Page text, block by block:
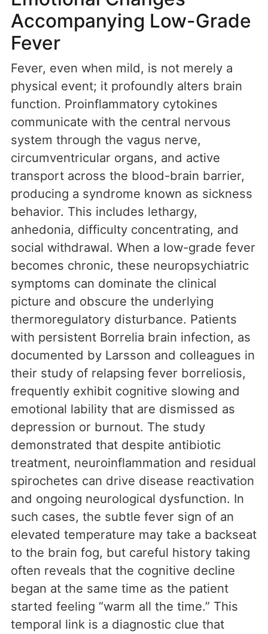
Accompanying Low-Grade
Fever
Fever, even when mild, is not merely a
physical event; it profoundly alters brain
function. Proinflammatory cytokines
communicate with the central nervous
system through the vagus nerve,
circumventricular organs, and active
transport across the blood-brain barrier,
producing a syndrome known as sickness
behavior. This includes lethargy,
anhedonia, difficulty concentrating, and
social withdrawal. When a low-grade fever
becomes chronic, these neuropsychiatric
symptoms can dominate the clinical
picture and obscure the underlying
thermoregulatory disturbance. Patients
with persistent Borrelia brain infection, as
documented by Larsson and colleagues in
their study of relapsing fever borreliosis,
frequently exhibit cognitive slowing and
emotional lability that are dismissed as
depression or burnout. The study
demonstrated that despite antibiotic
treatment, neuroinflammation and residual
spirochetes can drive disease reactivation
and ongoing neurological dysfunction. In
such cases, the subtle fever sign of an
elevated temperature may take a backseat
to the brain fog, but careful history taking
often reveals that the cognitive decline
began at the same time as the patient
started feeling “warm all the time.” This
temporal link is a diagnostic clue that